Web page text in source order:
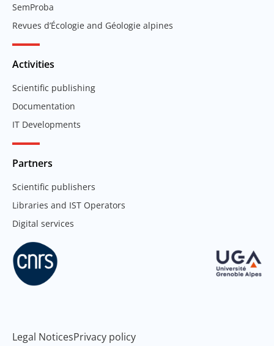
SemProba
Revues d’Écologie and Géologie alpines
Activities
Scientific publishing
Documentation
IT Developments
Partners
Scientific publishers
Libraries and IST Operators
Digital services
Legal NoticesPrivacy policy